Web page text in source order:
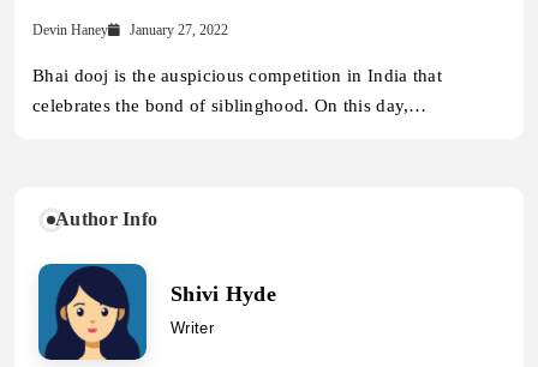
Devin Haney January 27, 2022
Bhai dooj is the auspicious competition in India that
celebrates the bond of siblinghood. On this day,…
Author Info
Shivi Hyde
Writer